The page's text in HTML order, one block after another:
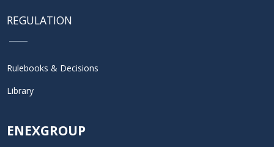
REGULATION
Rulebooks & Decisions
Library
ENEXGROUP